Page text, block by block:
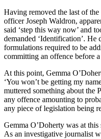
Having removed the last of
officer Joseph Waldron,
said ‘step this way now’ and
demanded ‘Identification’. He
formulations required to be
committing an offence before
At this point, Gemma
‘You won’t be getting my
muttered something about the
any offence amounting to
any piece of legislation being
Gemma O’Doherty was at
As an investigative journalist